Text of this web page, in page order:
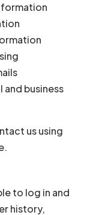
business
us using
to log in and
history,